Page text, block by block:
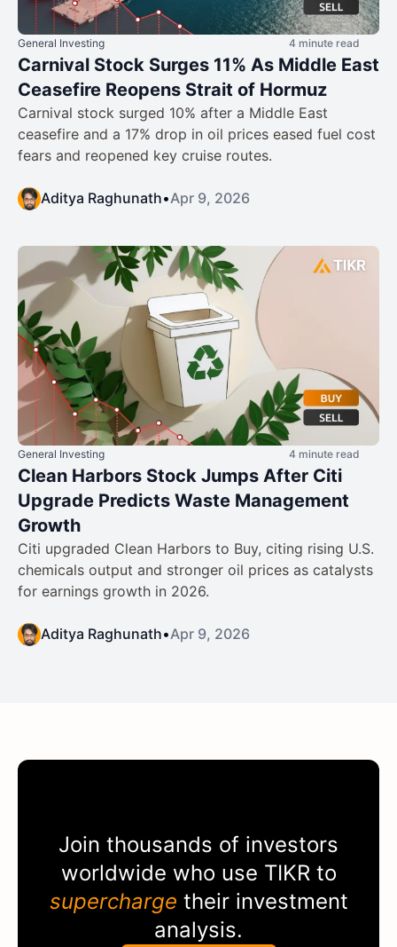
General Investing 4 minute read
Carnival Stock Surges 11% As Middle East
Ceasefire Reopens Strait of Hormuz
Carnival stock surged 10% after a Middle East
ceasefire and a 17% drop in oil prices eased fuel cost
fears and reopened key cruise routes.
Aditya Raghunath•Apr 9, 2026
General Investing 4 minute read
Clean Harbors Stock Jumps After Citi
Upgrade Predicts Waste Management
Growth
Citi upgraded Clean Harbors to Buy, citing rising U.S.
chemicals output and stronger oil prices as catalysts
for earnings growth in 2026.
Aditya Raghunath•Apr 9, 2026
Join thousands of investors
worldwide who use TIKRto
supercharge their investment
analysis.